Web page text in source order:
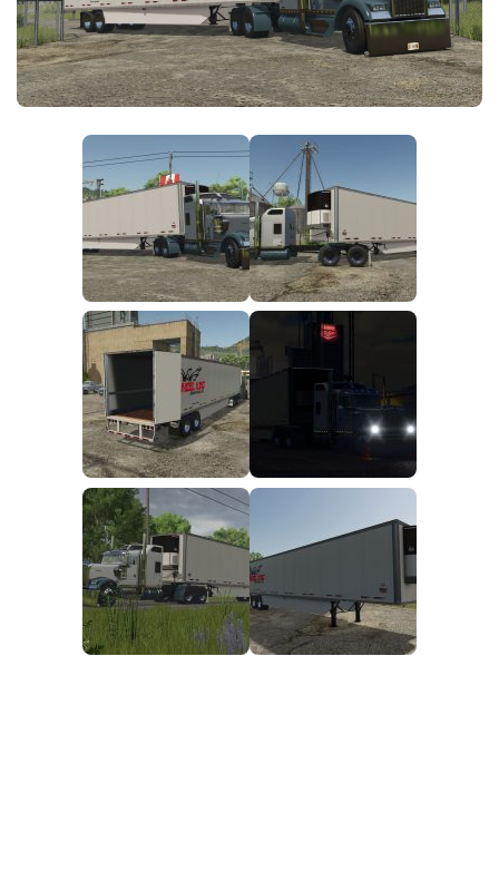
FS25 News
Download FS25
Community
Contacts
Objects
Packs
Save Games
Textures
Vehicles